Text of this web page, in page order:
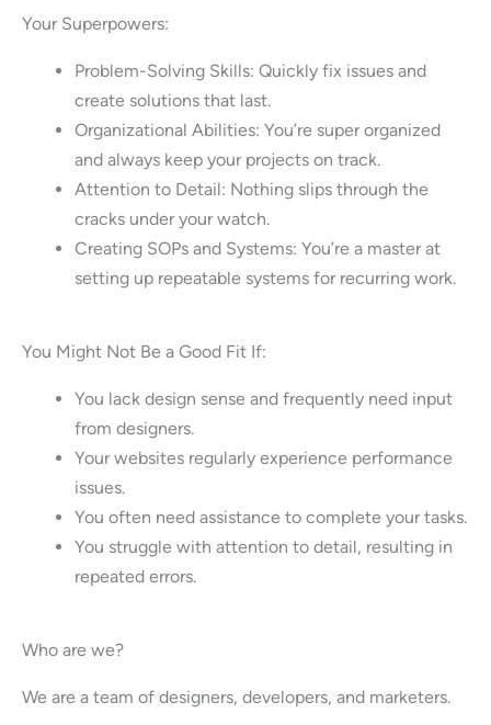
Your Superpowers:
Problem-Solving Skills: Quickly fix issues and
create solutions that last.
Organizational Abilities: You’re super organized
and always keep your projects on track.
Attention to Detail: Nothing slips through the
cracks under your watch.
Creating SOPs and Systems: You’re a master at
setting up repeatable systems for recurring work.
You Might Not Be a Good Fit If:
You lack design sense and frequently need input
from designers.
Your websites regularly experience performance
issues.
You often need assistance to complete your tasks.
You struggle with attention to detail, resulting in
repeated errors.
Who are we?
We are a team of designers, developers, and marketers.